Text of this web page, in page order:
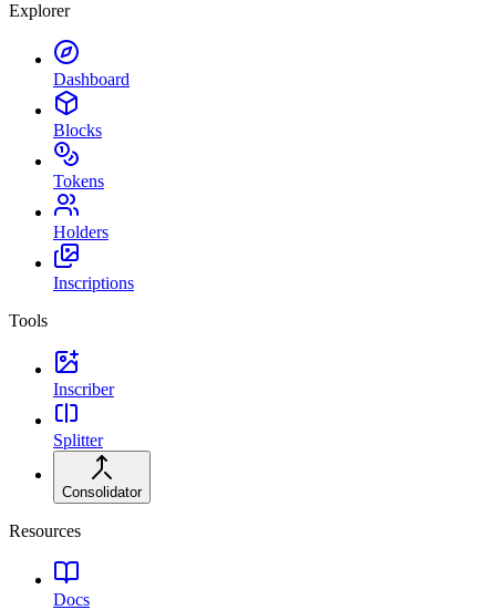
Explorer
Dashboard
Blocks
Tokens
Holders
Inscriptions
Tools
Inscriber
Splitter
Consolidator
Resources
Docs